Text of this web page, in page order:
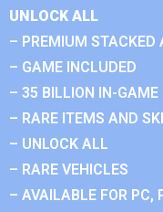
UNLOCK ALL
– PREMIUM STACKED
– GAME INCLUDED
– 35 BILLION IN-GAME
– RARE ITEMS AND
– UNLOCK ALL
– RARE VEHICLES
– AVAILABLE FOR PC,